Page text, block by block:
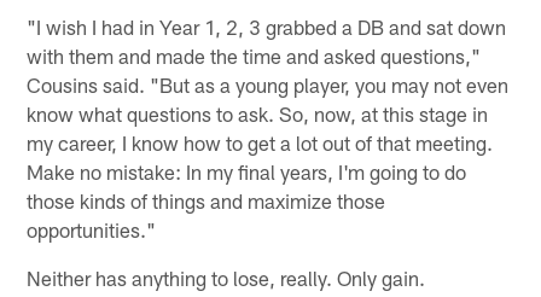
"I wish I had in Year 1, 2, 3 grabbed a DB and sat down
with them and made the time and asked questions,"
Cousins said. "But as a young player, you may not even
know what questions to ask. So, now, at this stage in
my career, I know how to get a lot out of that meeting.
Make no mistake: In my final years, I'm going to do
those kinds of things and maximize those
opportunities."
Neither has anything to lose, really. Only gain.